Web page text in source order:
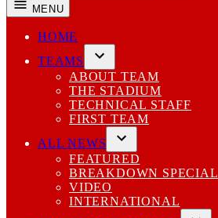
MENU
HOME
TEAMS
Open
dropdown
menu
ABOUT TEAM
THE STADIUM
TECHNICAL STAFF
FIRST TEAM
ALL NEWS
Open
dropdown
menu
FEATURED
BREAKDOWN SPECIAL
VIDEO
INTERNATIONAL